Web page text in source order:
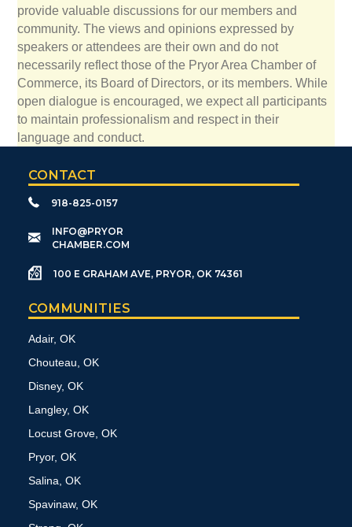
provide valuable discussions for our members and
community. The views and opinions expressed by
speakers or attendees are their own and do not
necessarily reflect those of the Pryor Area Chamber of
Commerce, its Board of Directors, or its members. While
open dialogue is encouraged, we expect all participants
to maintain professionalism and respect in their
language and conduct.
CONTACT
918-825-0157
​INFO@PRYOR
CHAMBER.COM
100 E GRAHAM AVE, PRYOR, OK 74361
COMMUNITIES
Adair, OK
Chouteau, OK
Disney, OK
Langley, OK
Locust Grove, OK
Pryor, OK
Salina, OK
Spavinaw, OK